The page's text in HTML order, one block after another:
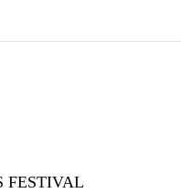
FESTIVAL